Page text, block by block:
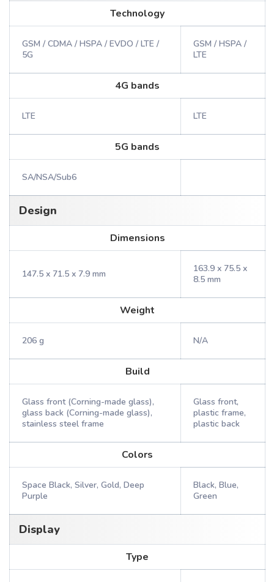
Technology
GSM / CDMA / HSPA / EVDO / LTE /
5G
GSM / HSPA /
LTE
4G bands
LTE LTE
5G bands
SA/NSA/Sub6
Design
Dimensions
147.5 x 71.5 x 7.9 mm
163.9 x 75.5 x
8.5 mm
Weight
206 g N/A
Build
Glass front (Corning-made glass),
glass back (Corning-made glass),
stainless steel frame
Glass front,
plastic frame,
plastic back
Colors
Space Black, Silver, Gold, Deep
Purple
Black, Blue,
Green
Display
Type